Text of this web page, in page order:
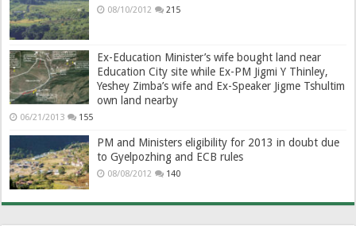
08/10/2012 215
Ex-Education Minister’s wife bought land near
Education City site while Ex-PM Jigmi Y Thinley,
Yeshey Zimba’s wife and Ex-Speaker Jigme Tshultim
own land nearby
06/21/2013 155
PM and Ministers eligibility for 2013 in doubt due
to Gyelpozhing and ECB rules
08/08/2012 140